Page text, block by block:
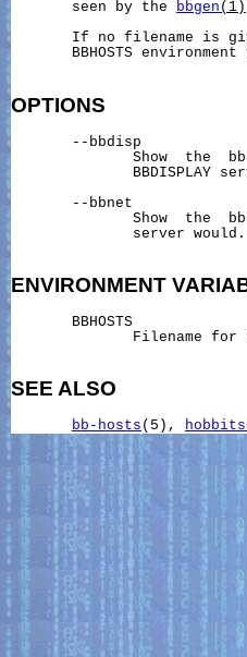
       seen by the
bbgen (1)
If no filename is
BBHOSTS environment
OPTIONS
       --bbdisp
Show  the
BBDISPLAY
       --bbnet
Show  the
              server would.
ENVIRONMENT
       BBHOSTS
Filename for
SEE ALSO
bb-hosts (5),